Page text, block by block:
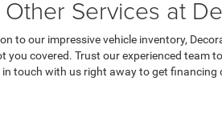
Services at
to our impressive vehicle inventory,
you covered. Trust our experienced team
in touch with us right away to get financing